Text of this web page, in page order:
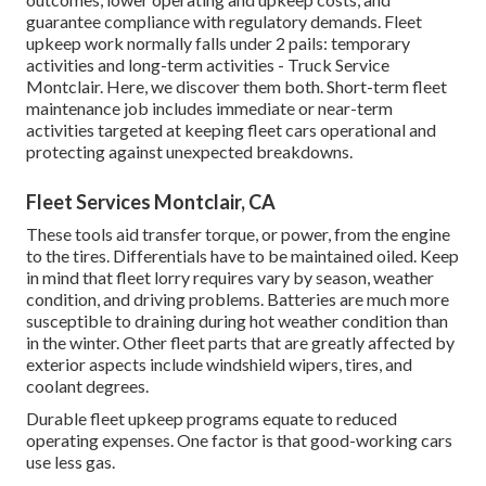
guarantee compliance with regulatory demands. Fleet
upkeep work normally falls under 2 pails: temporary
activities and long-term activities - Truck Service
Montclair. Here, we discover them both. Short-term fleet
maintenance job includes immediate or near-term
activities targeted at keeping fleet cars operational and
protecting against unexpected breakdowns.
Fleet Services Montclair, CA
These tools aid transfer torque, or power, from the engine
to the tires. Differentials have to be maintained oiled. Keep
in mind that fleet lorry requires vary by season, weather
condition, and driving problems. Batteries are much more
susceptible to draining during hot weather condition than
in the winter. Other fleet parts that are greatly affected by
exterior aspects include windshield wipers, tires, and
coolant degrees.
Durable fleet upkeep programs equate to reduced
operating expenses. One factor is that good-working cars
use less gas.